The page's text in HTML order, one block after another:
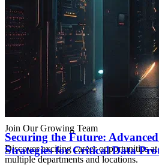
Join Our Growing Team
Discover exciting career opportunities
multiple departments and locations.
Securing the Future:
Strategies for Critical Data